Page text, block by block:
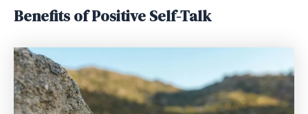
Benefits of Positive Self-Talk